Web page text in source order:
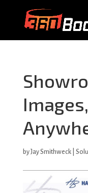
byJay Smithweck|